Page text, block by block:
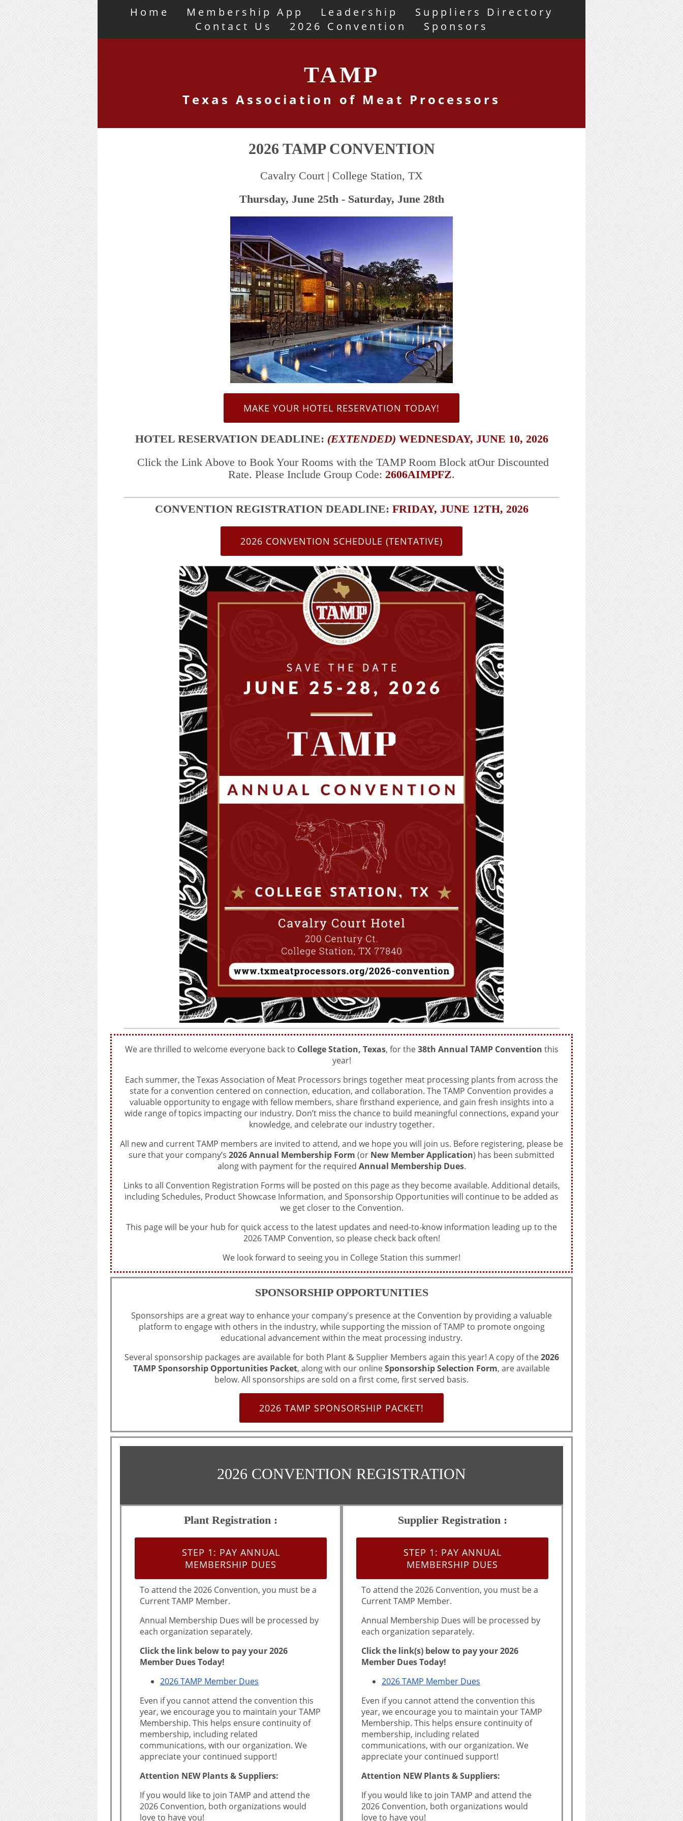
Home Membership App Leadership
Suppliers Directory
Contact Us
2026 Convention Sponsors
TAMP
Texas Association of Meat Processors
2026 TAMP CONVENTION
Cavalry Court | College Station, TX
Thursday, June 25th - Saturday, June 28th
MAKE YOUR HOTEL RESERVATION TODAY!
HOTEL RESERVATION DEADLINE: (EXTENDED) WEDNESDAY, JUNE 10, 2026
Click the Link Above to Book Your Rooms with the TAMP Room Block atOur Discounted
Rate. Please Include Group Code: 2606AIMPFZ.
CONVENTION REGISTRATION DEADLINE: FRIDAY, JUNE 12TH, 2026
2026 CONVENTION SCHEDULE (TENTATIVE)
We are thrilled to welcome everyone back to College Station, Texas, for the38th Annual TAMP Convention this
year!
Each summer, the Texas Association of Meat Processors brings together meat processing plants from across the
state for a convention centered on connection, education, and collaboration. The TAMP Convention provides a
valuable opportunity to engage with fellow members, share firsthand experience, and gain fresh insights into a
wide range of topics impacting our industry. Don’t miss the chance to build meaningful connections, expand your
knowledge, and celebrate our industry together.
All new and current TAMP members are invited to attend, and we hope you will join us. Before registering, please be
sure that your company’s 2026 Annual Membership Form (or New Member Application) has been submitted
along with payment for the required Annual Membership Dues.
Links to all Convention Registration Forms will be posted on this page as they become available. Additional details,
including Schedules, Product Showcase Information, and Sponsorship Opportunities will continue to be added as
we get closer to the Convention.
This page will be your hub for quick access to the latest updates and need-to-know information leading up to the
2026 TAMP Convention, so please check back often!
We look forward to seeing you in College Station this summer!
SPONSORSHIP OPPORTUNITIES
Sponsorships are a great way to enhance your company's presence at the Convention by providing a valuable
platform to engage with others in the industry, while supporting the mission of TAMP to promote ongoing
educational advancement within the meat processing industry.
Several sponsorship packages are available for both Plant & Supplier Members again this year! A copy of the2026
TAMP Sponsorship Opportunities Packet, along with our onlineSponsorship Selection Form, are available
below. All sponsorships are sold on a first come, first served basis.
2026 TAMP SPONSORSHIP PACKET!
2026 CONVENTION REGISTRATION
Plant Registration :
STEP 1: PAY ANNUAL
MEMBERSHIP DUES
To attend the 2026 Convention, you must be a
Current TAMP Member.
Annual Membership Dues will be processed by
each organization separately.
Click the link below to pay your 2026
Member Dues Today!
2026 TAMP Member Dues
Even if you cannot attend the convention this
year, we encourage you to maintain your TAMP
Membership. This helps ensure continuity of
membership, including related
communications, with our organization. We
appreciate your continued support!
Attention NEW Plants & Suppliers:
If you would like to join TAMP and attend the
2026 Convention, both organizations would
love to have you!
Supplier Registration :
STEP 1: PAY ANNUAL
MEMBERSHIP DUES
To attend the 2026 Convention, you must be a
Current TAMP Member.
Annual Membership Dues will be processed by
each organization separately.
Click the link(s) below to pay your 2026
Member Dues Today!
2026 TAMP Member Dues
Even if you cannot attend the convention this
year, we encourage you to maintain your TAMP
Membership. This helps ensure continuity of
membership, including related
communications, with our organization. We
appreciate your continued support!
Attention NEW Plants & Suppliers:
If you would like to join TAMP and attend the
2026 Convention, both organizations would
love to have you!